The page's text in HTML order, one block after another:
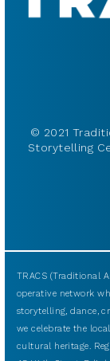
© 2021
Storytelling
TRACS (Traditional
operative network
storytelling, dance,
we celebrate the
cultural heritage.